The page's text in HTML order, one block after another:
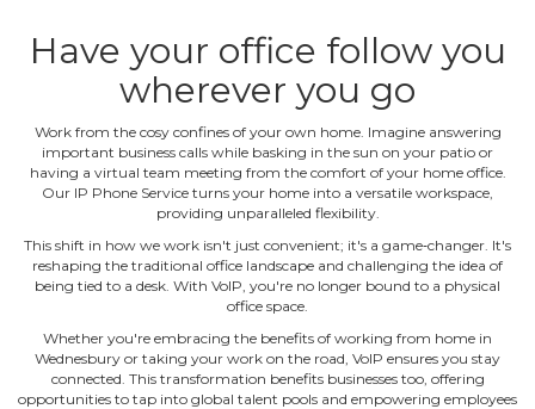
Have your office follow you
wherever you go
Work from the cosy confines of your own home. Imagine answering
important business calls while basking in the sun on your patio or
having a virtual team meeting from the comfort of your home office.
Our IP Phone Service turns your home into a versatile workspace,
providing unparalleled flexibility.
This shift in how we work isn't just convenient; it's a game‐changer. It's
reshaping the traditional office landscape and challenging the idea of
being tied to a desk. With VoIP, you're no longer bound to a physical
office space.
Whether you're embracing the benefits of working from home in
Wednesbury or taking your work on the road, VoIP ensures you stay
connected. This transformation benefits businesses too, offering
opportunities to tap into global talent pools and empowering employees